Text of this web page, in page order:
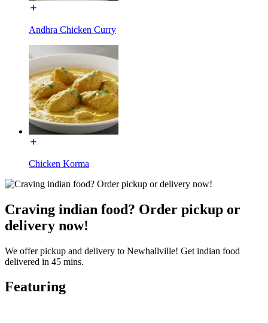
Andhra Chicken Curry
Chicken Korma
Craving indian food? Order pickup or
delivery now!
We offer pickup and delivery to Newhallville! Get indian food
delivered in 45 mins.
Featuring